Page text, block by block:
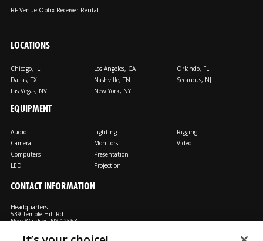
RF Venue Optix Receiver Rental
LOCATIONS
Chicago, IL
Dallas, TX
Las Vegas, NV
Los Angeles, CA
Nashville, TN
New York, NY
Orlando, FL
Secaucus, NJ
EQUIPMENT
Audio
Camera
Computers
LED
Lighting
Monitors
Presentation
Projection
Rigging
Video
CONTACT INFORMATION
Headquarters
539 Temple Hill Rd
New Windsor, NY 12553
M: 800-794-1407